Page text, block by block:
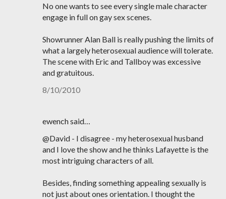
No one wants to see every single male character
engage in full on gay sex scenes.
Showrunner Alan Ball is really pushing the limits of
what a largely heterosexual audience will tolerate.
The scene with Eric and Tallboy was excessive
and gratuitous.
8/10/2010
ewench said…
@David - I disagree - my heterosexual husband
and I love the show and he thinks Lafayette is the
most intriguing characters of all.
Besides, finding something appealing sexually is
not just about ones orientation. I thought the